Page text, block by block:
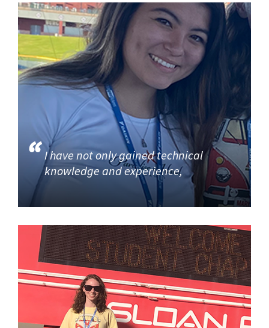
I have not only gained technical
knowledge and experience,